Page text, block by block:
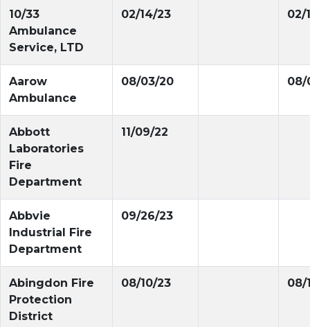
10/33
Ambulance
Service, LTD
02/14/23 02/
Aarow
Ambulance
08/03/20 08/
Abbott
Laboratories
Fire
Department
11/09/22
Abbvie
Industrial Fire
Department
09/26/23
Abingdon Fire
Protection
District
08/10/23 08/